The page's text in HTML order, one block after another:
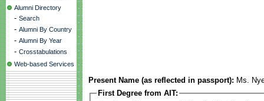
Alumni Directory
- Search
- Alumni By Country
- Alumni By Year
- Crosstabulations
Web-based Services
Present Name (as reflected in passport): Ms.
First Degree from AIT: